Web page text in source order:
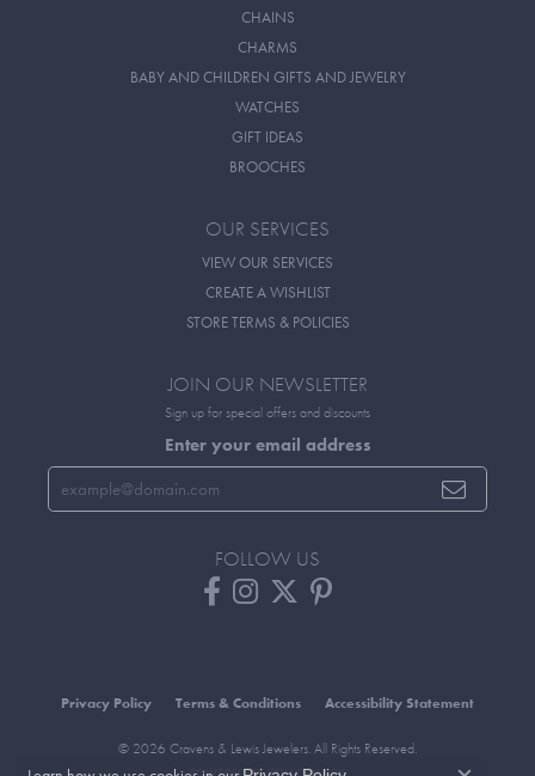
CHAINS
CHARMS
BABY AND CHILDREN GIFTS AND JEWELRY
WATCHES
GIFT IDEAS
BROOCHES
OUR SERVICES
VIEW OUR SERVICES
CREATE A WISHLIST
STORE TERMS & POLICIES
JOIN OUR NEWSLETTER
Sign up for special offers and discounts
Enter your email address
FOLLOW US
Privacy Policy Terms & Conditions Accessibility Statement
© 2026 Cravens & Lewis Jewelers. All Rights Reserved.